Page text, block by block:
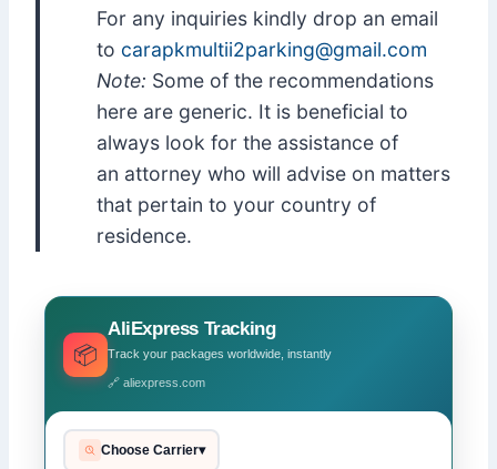
For any inquiries kindly drop an email
to carapkmultii2parking@gmail.com
Note: Some of the recommendations
here are generic. It is beneficial to
always look for the assistance of
an attorney who will advise on matters
that pertain to your country of
residence.
📦
AliExpress Tracking
Track your packages worldwide, instantly
🔗 aliexpress.com
Choose Carrier▾